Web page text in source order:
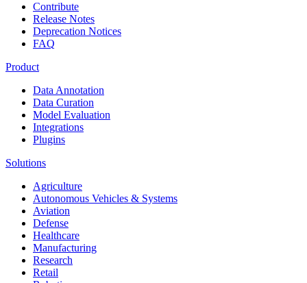
Contribute
Release Notes
Deprecation Notices
FAQ
Product
Data Annotation
Data Curation
Model Evaluation
Integrations
Plugins
Solutions
Agriculture
Autonomous Vehicles & Systems
Aviation
Defense
Healthcare
Manufacturing
Research
Retail